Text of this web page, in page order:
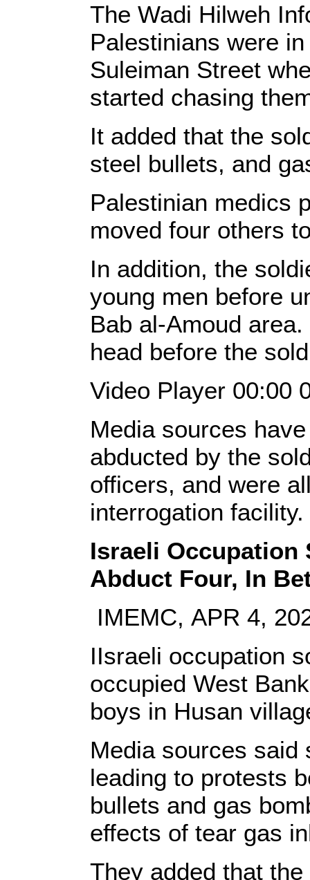
The Wadi Hilweh
Palestinians were
Suleiman Street
started chasing
It added that the
steel bullets, and
Palestinian medics
moved four others
In addition, the
young men before
Bab al-Amoud
head before the
Video Player 00:00
Media sources
abducted by the
officers, and were
interrogation facility.
Israeli Occupation
Abduct Four, In
IMEMC, APR 4,
IIsraeli occupation
occupied West
boys in Husan
Media sources said
leading to protests
bullets and gas
effects of tear gas
They added that